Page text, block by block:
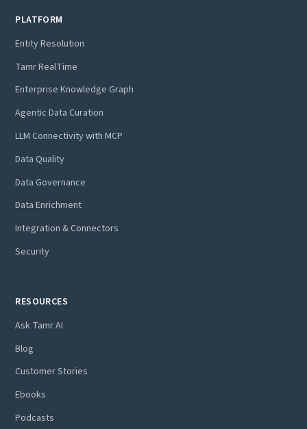
PLATFORM
Entity Resolution
Tamr RealTime
Enterprise Knowledge Graph
Agentic Data Curation
LLM Connectivity with MCP
Data Quality
Data Governance
Data Enrichment
Integration & Connectors
Security
RESOURCES
Ask Tamr AI
Blog
Customer Stories
Ebooks
Podcasts